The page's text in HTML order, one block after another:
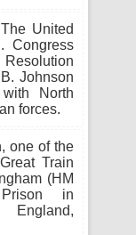
United
Congress
Johnson
North
forces.
one of the
Train
(HM
in
England,